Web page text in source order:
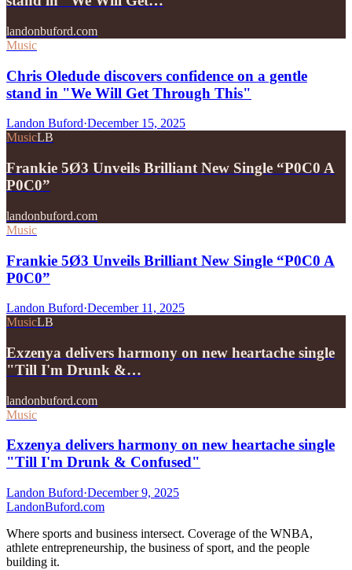
landonbuford.com
Music
Chris Oledude discovers confidence on a gentle
stand in "We Will Get Through This"
Landon Buford·December 15, 2025
MusicLB
Frankie 5Ø3 Unveils Brilliant New Single “P0C0 A
P0C0”
landonbuford.com
Music
Frankie 5Ø3 Unveils Brilliant New Single “P0C0 A
P0C0”
Landon Buford·December 11, 2025
MusicLB
Exzenya delivers harmony on new heartache single
"Till I'm Drunk &…
landonbuford.com
Music
Exzenya delivers harmony on new heartache single
"Till I'm Drunk & Confused"
Landon Buford·December 9, 2025
LandonBuford.com
Where sports and business intersect. Coverage of the WNBA,
athlete entrepreneurship, the business of sport, and the people
building it.